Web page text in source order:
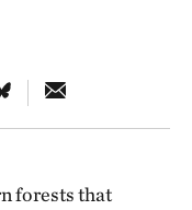
forests that